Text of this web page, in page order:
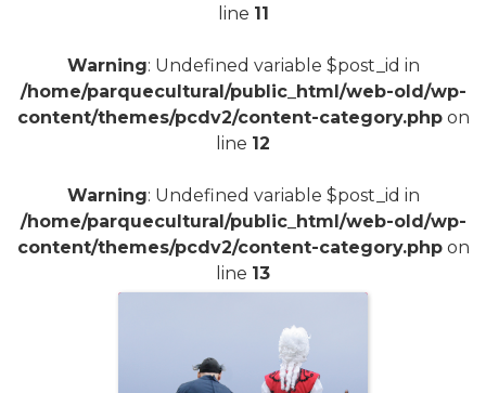
line 11
Warning: Undefined variable $post_id in
/home/parquecultural/public_html/web-old/wp-
content/themes/pcdv2/content-category.phpon
line 12
Warning: Undefined variable $post_id in
/home/parquecultural/public_html/web-old/wp-
content/themes/pcdv2/content-category.phpon
line 13